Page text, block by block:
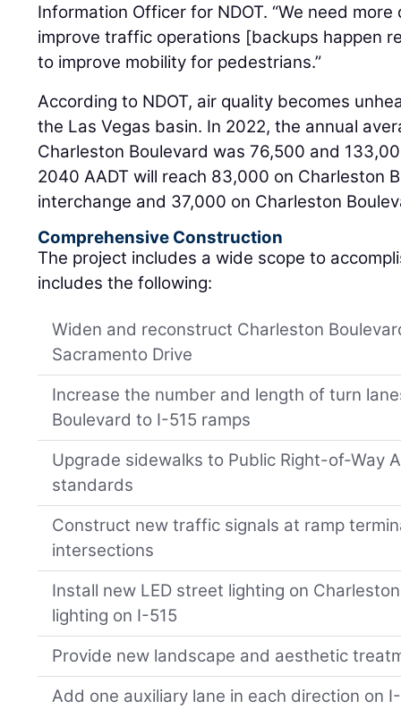
Information Officer for NDOT. “We need
improve traffic operations [backups happen
to improve mobility for pedestrians.”
According to NDOT, air quality becomes
the Las Vegas basin. In 2022, the annual
Charleston Boulevard was 76,500 and
2040 AADT will reach 83,000 on Charleston
interchange and 37,000 on Charleston
Comprehensive Construction
The project includes a wide scope to
includes the following:
Widen and reconstruct Charleston
Sacramento Drive
Increase the number and length of turn
Boulevard to I-515 ramps
Upgrade sidewalks to Public Right-of-Way
standards
Construct new traffic signals at ramp
intersections
Install new LED street lighting on
lighting on I-515
Provide new landscape and aesthetic
Add one auxiliary lane in each direction on